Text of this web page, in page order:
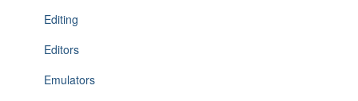
Editing
Editors
Emulators